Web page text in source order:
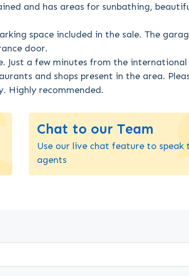
and has areas for sunbathing,
space included in the sale. The
door.
Just a few minutes from the international
and shops present in the area.
Highly recommended.
Chat to our Team
Use our live chat feature to speak
agents